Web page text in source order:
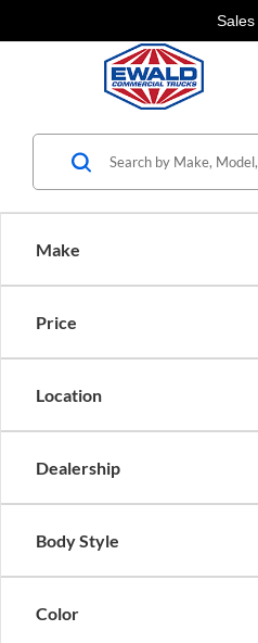
Sales
Make
Price
Location
Dealership
Body Style
Color